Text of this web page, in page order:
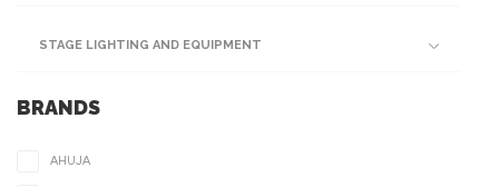
STAGE LIGHTING AND EQUIPMENT
BRANDS
AHUJA